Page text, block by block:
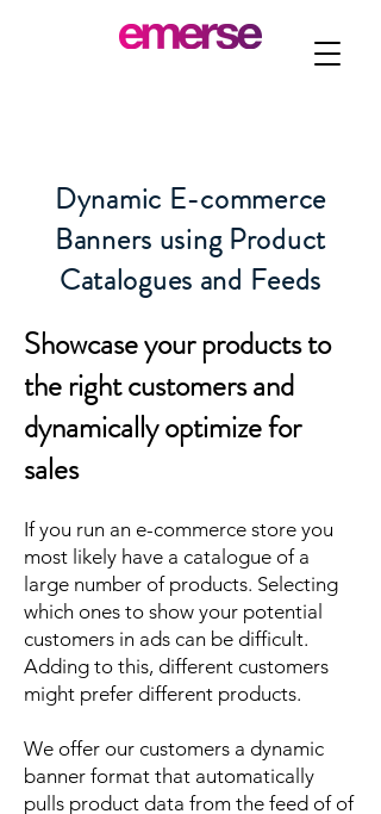
Dynamic E-commerce
Banners using Product
Catalogues and Feeds
Showcase your products to
the right customers and
dynamically optimize for
sales
If you run an e-commerce store you
most likely have a catalogue of a
large number of products. Selecting
which ones to show your potential
customers in ads can be difficult.
Adding to this, different customers
might prefer different products.
We offer our customers a dynamic
banner format that automatically
pulls product data from the feed of of